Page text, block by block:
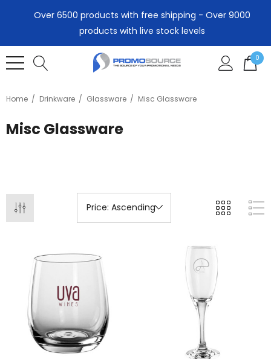
Over 6500 products with free shipping - Over 9000
products with live stock levels
0
Home Drinkware Glassware Misc Glassware
Misc Glassware